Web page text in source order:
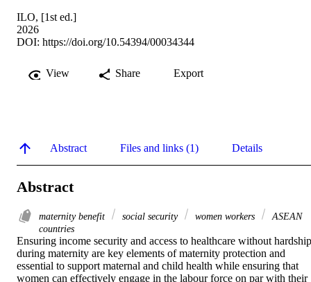
ILO, [1st ed.]
2026
DOI: https://doi.org/10.54394/00034344
View Share Export
Abstract Files and links (1) Details
Abstract
maternity benefit social security women workers
ASEAN
countries
Ensuring income security and access to healthcare without hardship
during maternity are key elements of maternity protection and
essential to support maternal and child health while ensuring that
women can effectively engage in the labour force on par with their